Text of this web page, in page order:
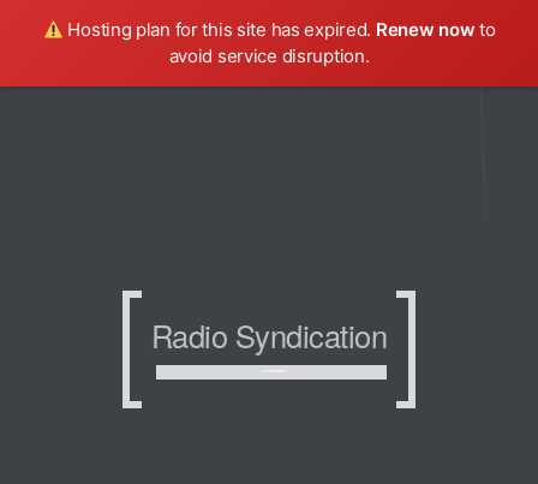
Hosting plan for this site has expired. Renew now to
avoid service disruption.
Radio Syndication